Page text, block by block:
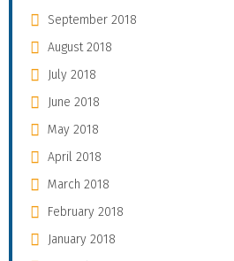
September 2018
August 2018
July 2018
June 2018
May 2018
April 2018
March 2018
February 2018
January 2018